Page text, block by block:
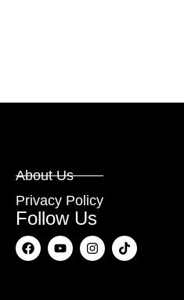
About Us
Privacy Policy
Follow Us